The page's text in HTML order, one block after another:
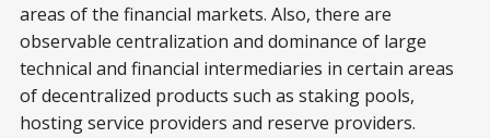
areas of the financial markets. Also, there are
observable centralization and dominance of large
technical and financial intermediaries in certain areas
of decentralized products such as staking pools,
hosting service providers and reserve providers.